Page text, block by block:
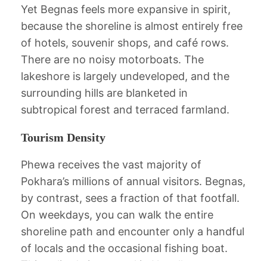
Yet Begnas feels more expansive in spirit,
because the shoreline is almost entirely free
of hotels, souvenir shops, and café rows.
There are no noisy motorboats. The
lakeshore is largely undeveloped, and the
surrounding hills are blanketed in
subtropical forest and terraced farmland.
Tourism Density
Phewa receives the vast majority of
Pokhara’s millions of annual visitors. Begnas,
by contrast, sees a fraction of that footfall.
On weekdays, you can walk the entire
shoreline path and encounter only a handful
of locals and the occasional fishing boat.